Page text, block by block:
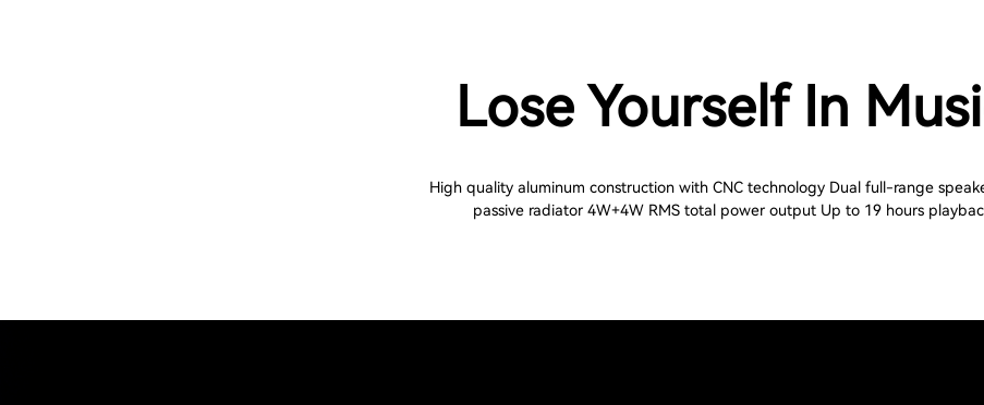
Lose Yourself In
High quality aluminum construction with CNC technology Dual full-range
passive radiator 4W+4W RMS total power output Up to 19 hours